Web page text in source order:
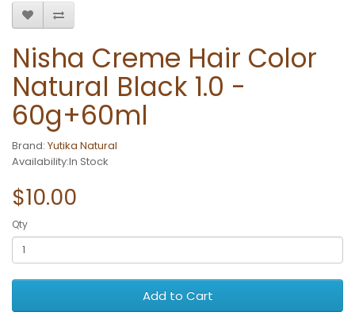
Nisha Creme Hair Color
Natural Black 1.0 -
60g+60ml
Brand: Yutika Natural
Availability:In Stock
$10.00
Qty
Add to Cart